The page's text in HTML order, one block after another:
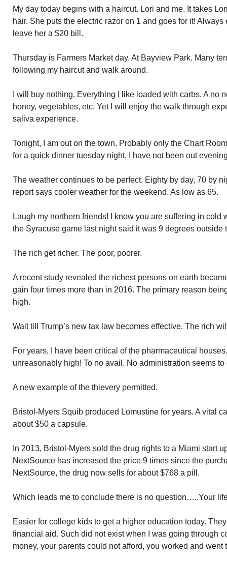
My day today begins with a haircut. Lori and me. It takes
hair. She puts the electric razor on 1 and goes for it!
leave her a $20 bill.
Thursday is Farmers Market day. At Bayview Park. Many
following my haircut and walk around.
I will buy nothing. Everything I like loaded with carbs. A no
honey, vegetables, etc. Yet I will enjoy the walk through
saliva experience.
Tonight, I am out on the town. Probably only the Chart
for a quick dinner tuesday night, I have not been out
The weather continues to be perfect. Eighty by day, 70 by
report says cooler weather for the weekend. As low as 65.
Laugh my northern friends! I know you are suffering in cold
the Syracuse game last night said it was 9 degrees outside
The rich get richer. The poor, poorer.
A recent study revealed the richest persons on earth
gain four times more than in 2016. The primary reason
high.
Wait till Trump’s new tax law becomes effective. The rich
For years, I have been critical of the pharmaceutical
unreasonably high! To no avail. No administration seems
A new example of the thievery permitted.
Bristol-Myers Squib produced Lomustine for years. A vital
about $50 a capsule.
In 2013, Bristol-Myers sold the drug rights to a Miami start
NextSource has increased the price 9 times since the
NextSource, the drug now sells for about $768 a pill.
Which leads me to conclude there is no question…..Your
Easier for college kids to get a higher education today.
financial aid. Such did not exist when I was going through
money, your parents could not afford, you worked and went